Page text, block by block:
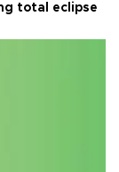
total eclipse